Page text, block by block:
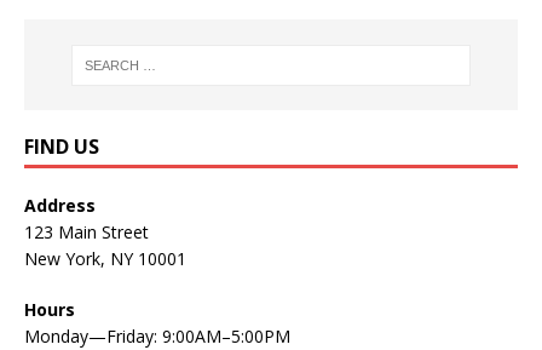
FIND US
Address
123 Main Street
New York, NY 10001
Hours
Monday—Friday: 9:00AM–5:00PM